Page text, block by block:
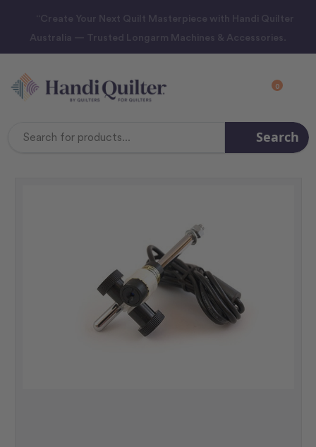
“Create Your Next Quilt Masterpiece with Handi Quilter
Australia — Trusted Longarm Machines & Accessories.
0
Search